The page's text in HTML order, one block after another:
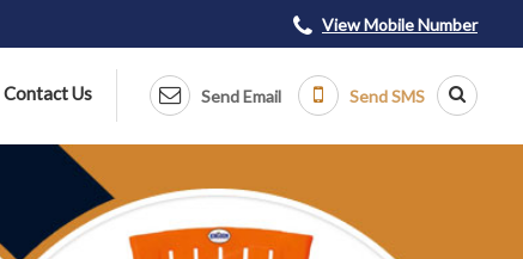
View Mobile Number
Send Email Send SMS
Contact Us